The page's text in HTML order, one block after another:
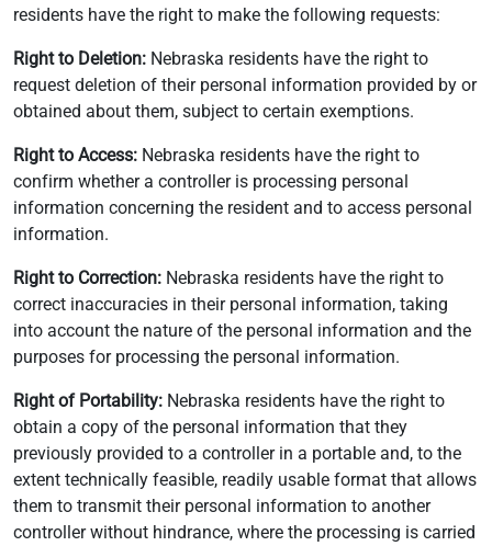
residents have the right to make the following requests:
Right to Deletion: Nebraska residents have the right to
request deletion of their personal information provided by or
obtained about them, subject to certain exemptions.
Right to Access: Nebraska residents have the right to
confirm whether a controller is processing personal
information concerning the resident and to access personal
information.
Right to Correction: Nebraska residents have the right to
correct inaccuracies in their personal information, taking
into account the nature of the personal information and the
purposes for processing the personal information.
Right of Portability: Nebraska residents have the right to
obtain a copy of the personal information that they
previously provided to a controller in a portable and, to the
extent technically feasible, readily usable format that allows
them to transmit their personal information to another
controller without hindrance, where the processing is carried